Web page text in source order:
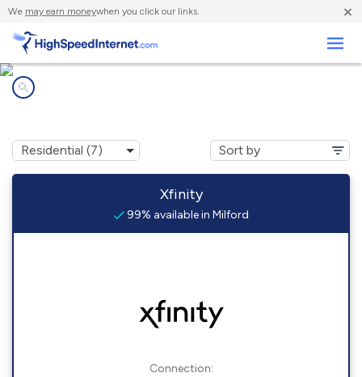
We may earn moneywhen you click our links. ×
Xfinity
99% available in Milford
Connection: